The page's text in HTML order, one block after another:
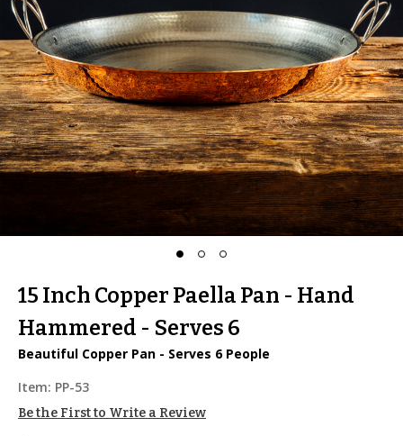
15 Inch Copper Paella Pan - Hand
Hammered - Serves 6
Beautiful Copper Pan - Serves 6 People
Item: PP-53
Be the First to Write a Review